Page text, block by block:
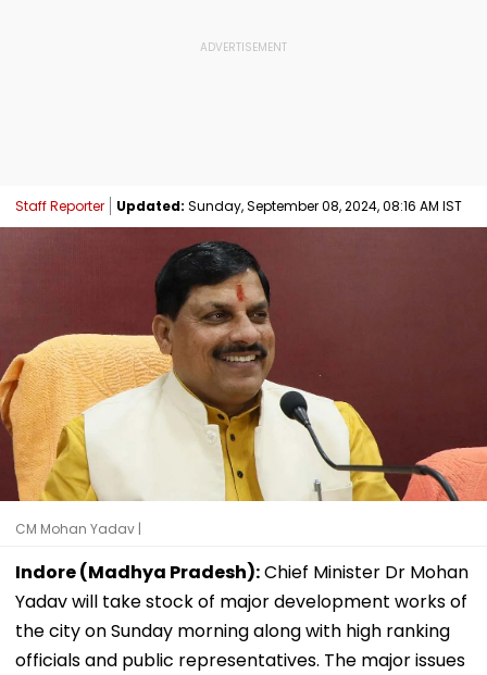
Staff Reporter Updated: Sunday, September 08, 2024, 08:16 AM IST
CM Mohan Yadav |
Indore (Madhya Pradesh):Chief Minister Dr Mohan
Yadav will take stock of major development works of
the city on Sunday morning along with high ranking
officials and public representatives. The major issues